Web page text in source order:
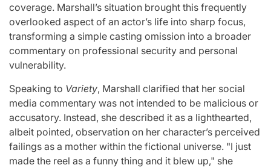
coverage. Marshall’s situation brought this frequently
overlooked aspect of an actor’s life into sharp focus,
transforming a simple casting omission into a broader
commentary on professional security and personal
vulnerability.
Speaking to Variety, Marshall clarified that her social
media commentary was not intended to be malicious or
accusatory. Instead, she described it as a lighthearted,
albeit pointed, observation on her character’s perceived
failings as a mother within the fictional universe. "I just
made the reel as a funny thing and it blew up," she